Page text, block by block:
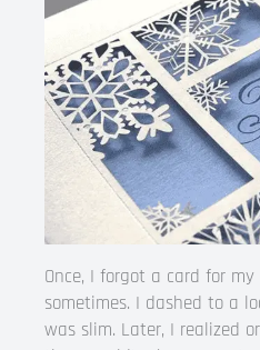
Once, I forgot a card for
sometimes. I dashed to a
was slim. Later, I realized